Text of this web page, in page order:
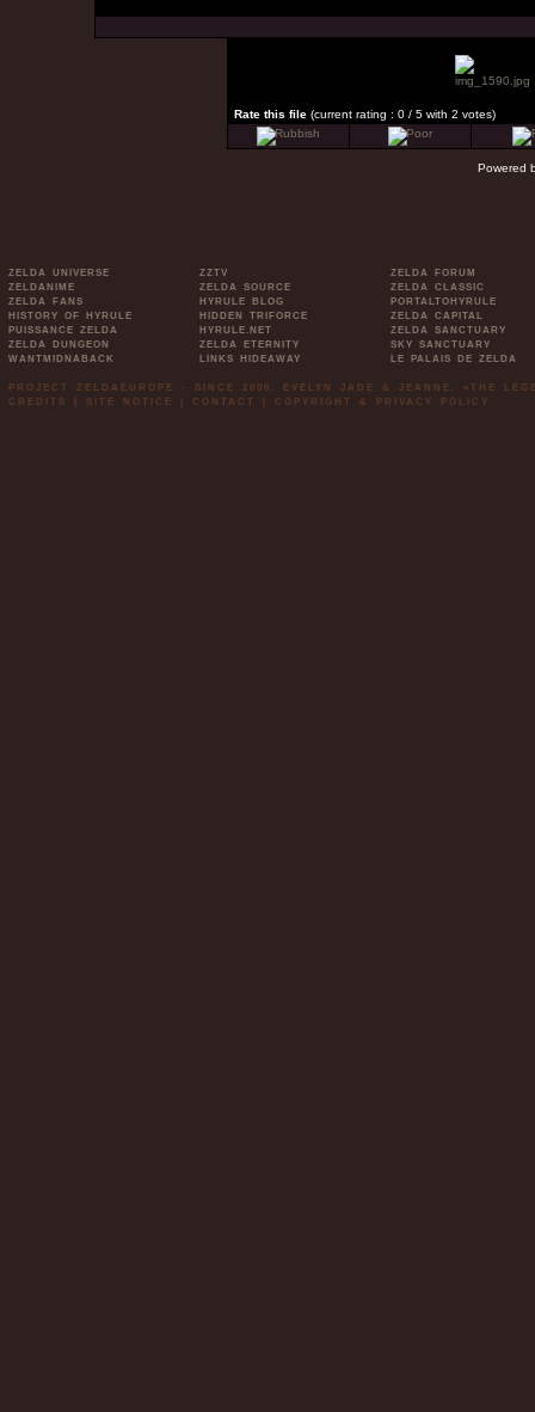
Rate this file (current rating : 0 / 5 with 2 votes)
Powered
ZELDA UNIVERSE
ZELDANIME
ZELDA FANS
HISTORY OF HYRULE
PUISSANCE ZELDA
ZELDA DUNGEON
WANTMIDNABACK
ZZTV
ZELDA SOURCE
HYRULE BLOG
HIDDEN TRIFORCE
HYRULE.NET
ZELDA ETERNITY
LINKS HIDEAWAY
ZELDA FORUM
ZELDA CLASSIC
PORTALTOHYRULE
ZELDA CAPITAL
ZELDA SANCTUARY
SKY SANCTUARY
LE PALAIS DE ZELDA
PROJECT ZELDAEUROPE - SINCE 2006. EVELYN JADE & JEANNE. »THE
CREDITS
SITE NOTICE CONTACT COPYRIGHT & PRIVACY POLICY